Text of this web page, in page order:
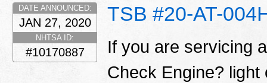
TSB #20-AT-
DATE ANNOUNCED:
JAN 27, 2020
NHTSA ID:
#10170887
If you are servicing
Check Engine?